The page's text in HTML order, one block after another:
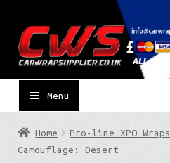
to
navigation
to
content
Menu
Home Pro-line XPO Wraps
Camouflage: Desert